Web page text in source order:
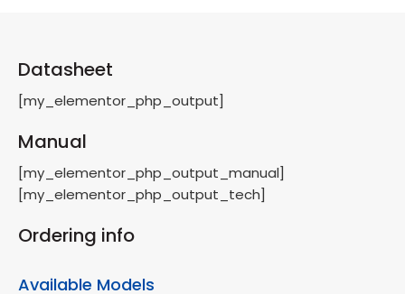
Datasheet
[my_elementor_php_output]
Manual
[my_elementor_php_output_manual]
[my_elementor_php_output_tech]
Ordering info
Available Models